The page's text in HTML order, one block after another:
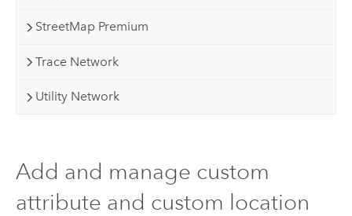
StreetMap Premium
Trace Network
Utility Network
Add and manage custom
attribute and custom location